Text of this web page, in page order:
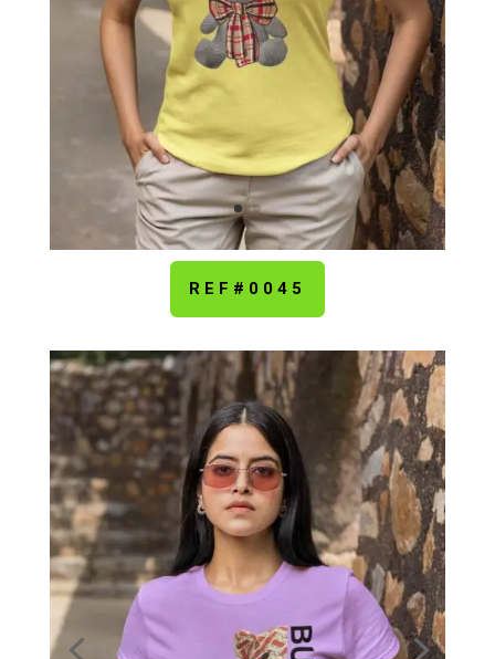
REF#0045